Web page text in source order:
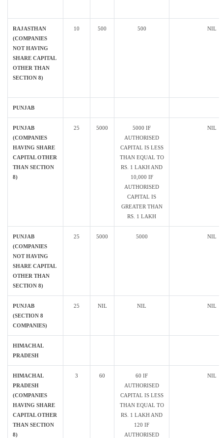
RAJASTHAN
(COMPANIES
NOT HAVING
SHARE CAPITAL
OTHER THAN
SECTION 8)
10 500 500 NIL
PUNJAB
PUNJAB
(COMPANIES
HAVING SHARE
CAPITAL OTHER
THAN SECTION
8)
25 5000
5000 IF
AUTHORISED
CAPITAL IS LESS
THAN EQUAL TO
RS. 1 LAKH AND
10,000 IF
AUTHORISED
CAPITAL IS
GREATER THAN
RS. 1 LAKH
NIL
PUNJAB
(COMPANIES
NOT HAVING
SHARE CAPITAL
OTHER THAN
SECTION 8)
25 5000 5000 NIL
PUNJAB
(SECTION 8
COMPANIES)
25 NIL NIL NIL
HIMACHAL
PRADESH
HIMACHAL
PRADESH
(COMPANIES
HAVING SHARE
CAPITAL OTHER
THAN SECTION
8)
3 60
60 IF
AUTHORISED
CAPITAL IS LESS
THAN EQUAL TO
RS. 1 LAKH AND
120 IF
AUTHORISED
NIL